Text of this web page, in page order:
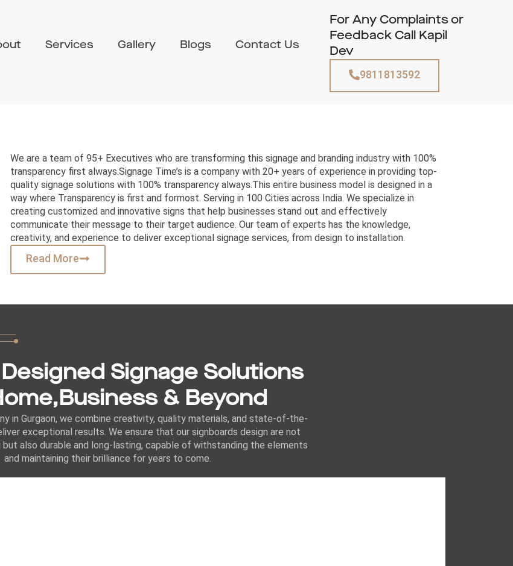
Services Gallery Blogs Contact Us
For Any Complaints or
Feedback Call Kapil
Dev
9811813592
We are a team of 95+ Executives who are transforming this signage and branding industry with 100%
transparency first always.Signage Time’s is a company with 20+ years of experience in providing top-
quality signage solutions with 100% transparency always.This entire business model is designed in a
way where Transparency is first and formost. Serving in 100 Cities across India. We specialize in
creating customized and innovative signs that help businesses stand out and effectively
communicate their message to their target audience. Our team of experts has the knowledge,
creativity, and experience to deliver exceptional signage services, from design to installation.
Read More
Signage Solutions
& Beyond
in Gurgaon, we combine creativity, quality materials, and state-of-the-
exceptional results. We ensure that our signboards design are not
but also durable and long-lasting, capable of withstanding the elements
and maintaining their brilliance for years to come.